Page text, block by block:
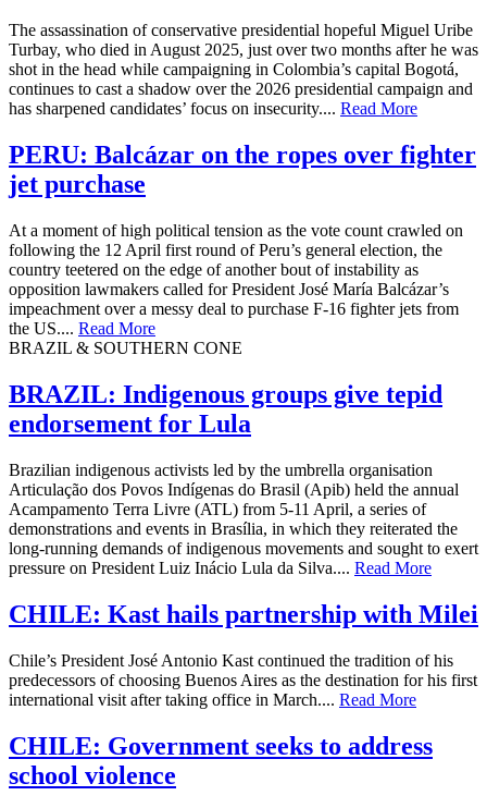
The assassination of conservative presidential hopeful Miguel Uribe
Turbay, who died in August 2025, just over two months after he was
shot in the head while campaigning in Colombia’s capital Bogotá,
continues to cast a shadow over the 2026 presidential campaign and
has sharpened candidates’ focus on insecurity.... Read More
PERU: Balcázar on the ropes over fighter
jet purchase
At a moment of high political tension as the vote count crawled on
following the 12 April first round of Peru’s general election, the
country teetered on the edge of another bout of instability as
opposition lawmakers called for President José María Balcázar’s
impeachment over a messy deal to purchase F-16 fighter jets from
the US.... Read More
BRAZIL & SOUTHERN CONE
BRAZIL: Indigenous groups give tepid
endorsement for Lula
Brazilian indigenous activists led by the umbrella organisation
Articulação dos Povos Indígenas do Brasil (Apib) held the annual
Acampamento Terra Livre (ATL) from 5-11 April, a series of
demonstrations and events in Brasília, in which they reiterated the
long-running demands of indigenous movements and sought to exert
pressure on President Luiz Inácio Lula da Silva.... Read More
CHILE: Kast hails partnership with Milei
Chile’s President José Antonio Kast continued the tradition of his
predecessors of choosing Buenos Aires as the destination for his first
international visit after taking office in March.... Read More
CHILE: Government seeks to address
school violence